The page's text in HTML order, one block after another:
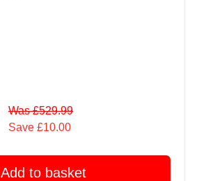
Was £529.99
Save £10.00
Add to basket